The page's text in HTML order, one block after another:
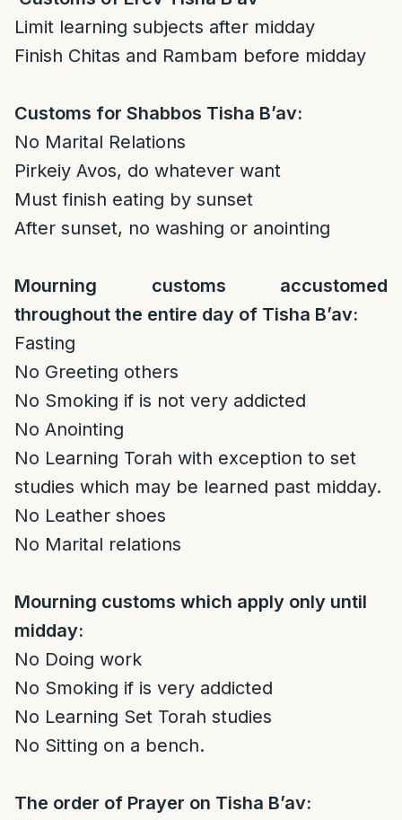
Limit learning subjects after midday
Finish Chitas and Rambam before midday
Customs for Shabbos Tisha B’av:
No Marital Relations
Pirkeiy Avos, do whatever want
Must finish eating by sunset
After sunset, no washing or anointing
Mourning customs accustomed
throughout the entire day of Tisha B’av:
Fasting
No Greeting others
No Smoking if is not very addicted
No Anointing
No Learning Torah with exception to set
studies which may be learned past midday.
No Leather shoes
No Marital relations
Mourning customs which apply only until
midday:
No Doing work
No Smoking if is very addicted
No Learning Set Torah studies
No Sitting on a bench.
The order of Prayer on Tisha B’av: